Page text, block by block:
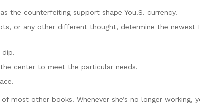
the counterfeiting support shape You.S. currency.
or any other different thought, determine the newest
dip.
center to meet the particular needs.
most other books. Whenever she’s no longer working,